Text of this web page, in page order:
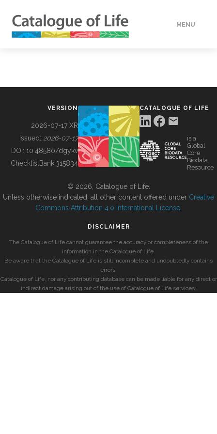
MENU
BUILDING COL
VERSION
2026-07-17 XR
Issued: 2026-07-17
DOI: 10.48580/dgykv
ChecklistBank:315834
CATALOGUE OF LIFE
is a
Global
Core
Biodata
Resource
© 2026, Catalogue of Life.
Unless otherwise indicated, all other content offered under Creative
Commons Attribution 4.0 International License
DISCLAIMER
The Catalogue of Life cannot guarantee the accuracy or completeness of the
information in the Catalogue of Life.
Be aware that the Catalogue of Life is still incomplete and undoubtedly contains
errors.
Catalogue of Life, nor any contributing database can be made liable for any direct or
indirect damage arising out of the use of Catalogue of Life services.